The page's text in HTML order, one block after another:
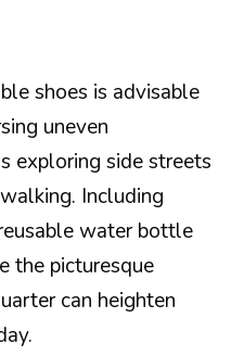
shoes is advisable
uneven
exploring side streets
Including
water bottle
the picturesque
can heighten